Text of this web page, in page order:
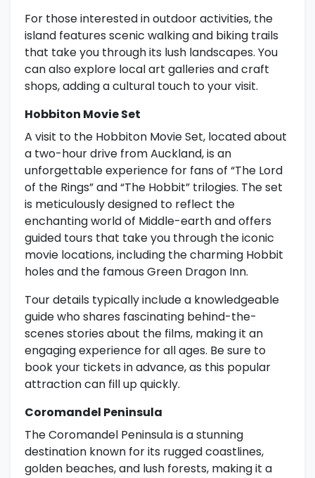
For those interested in outdoor activities, the
island features scenic walking and biking trails
that take you through its lush landscapes. You
can also explore local art galleries and craft
shops, adding a cultural touch to your visit.
Hobbiton Movie Set
A visit to the Hobbiton Movie Set, located about
a two-hour drive from Auckland, is an
unforgettable experience for fans of “The Lord
of the Rings” and “The Hobbit” trilogies. The set
is meticulously designed to reflect the
enchanting world of Middle-earth and offers
guided tours that take you through the iconic
movie locations, including the charming Hobbit
holes and the famous Green Dragon Inn.
Tour details typically include a knowledgeable
guide who shares fascinating behind-the-
scenes stories about the films, making it an
engaging experience for all ages. Be sure to
book your tickets in advance, as this popular
attraction can fill up quickly.
Coromandel Peninsula
The Coromandel Peninsula is a stunning
destination known for its rugged coastlines,
golden beaches, and lush forests, making it a